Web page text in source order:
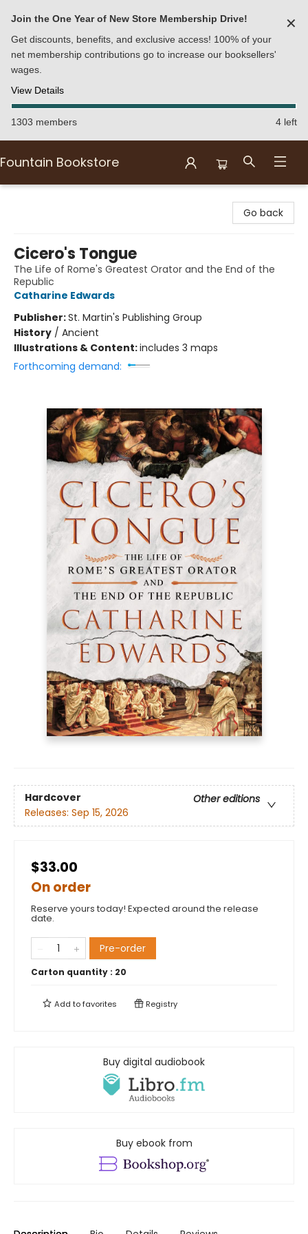
Join the One Year of New Store Membership Drive!
Get discounts, benefits, and exclusive access! 100% of your
net membership contributions go to increase our booksellers'
wages.
View Details
✕
1303 members 4 left
Fountain Bookstore
Go back
Cicero's Tongue
The Life of Rome's Greatest Orator and the End of the
Republic
Catharine Edwards
Publisher:St. Martin's Publishing Group
History / Ancient
Illustrations & Content:includes 3 maps
Forthcoming demand:
Hardcover
Other editions
Releases: Sep 15, 2026
$33.00
On order
Reserve yours today! Expected around the release
date.
Pre-order
Carton quantity : 20
Add tofavorites Registry
Buy digital audiobook
Buy ebook from